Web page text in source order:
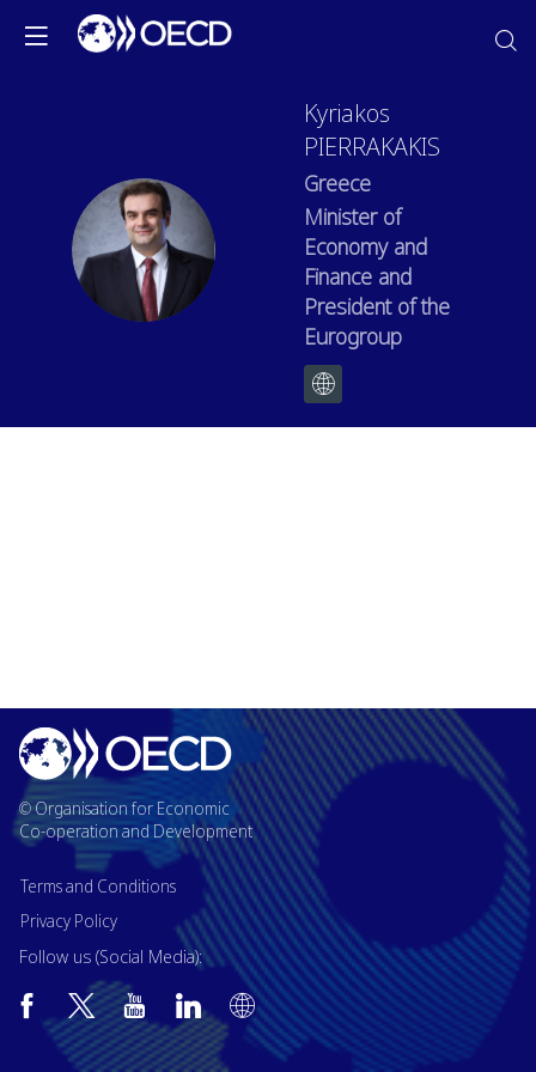
KP
Kyriakos
PIERRAKAKIS
Greece
Minister of
Economy and
Finance and
President of the
Eurogroup
© Organisation for Economic
Co-operation and Development
Terms and Conditions
Privacy Policy
Follow us (Social Media):